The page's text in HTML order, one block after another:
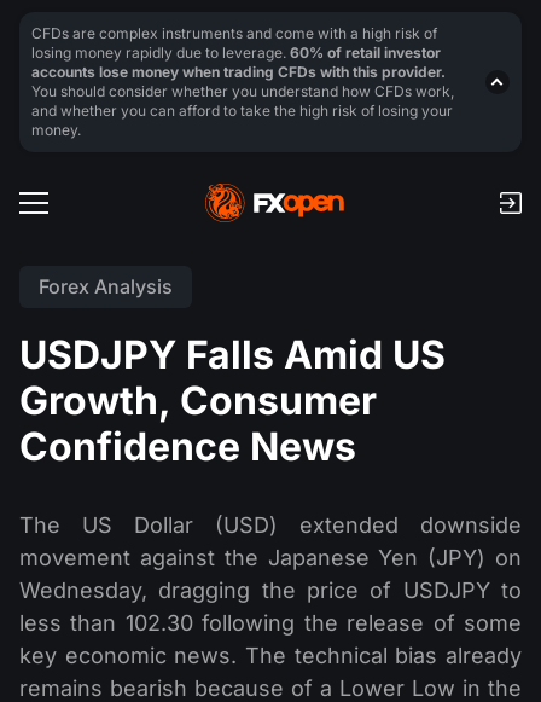
Forex Analysis
USDJPY Falls Amid US
Growth, Consumer
Confidence News
The US Dollar (USD) extended downside
movement against the Japanese Yen (JPY) on
Wednesday, dragging the price of USDJPY to
less than 102.30 following the release of some
key economic news. The technical bias already
remains bearish because of a Lower Low in the
CFDs are complex instruments and come with a high risk of
losing money rapidly due to leverage. 60% of retail investor
accounts lose money when trading CFDs with this provider.
You should consider whether you understand how CFDs work,
and whether you can afford to take the high risk of losing your
money.